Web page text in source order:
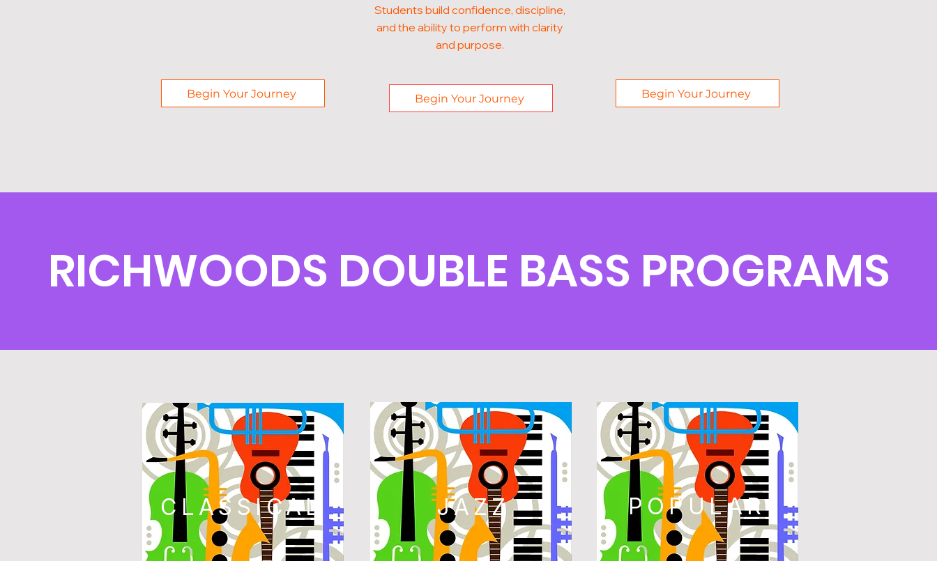
Begin Your Journey
Students build confidence, discipline,
and the ability to perform with clarity
and purpose.
Begin Your Journey Begin Your Journey
RICHWOODS DOUBLE BASS PROGRAMS
CLASSICAL JAZZ POPULAR